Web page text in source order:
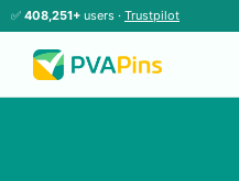
✅ 408,251+ users · Trustpilot